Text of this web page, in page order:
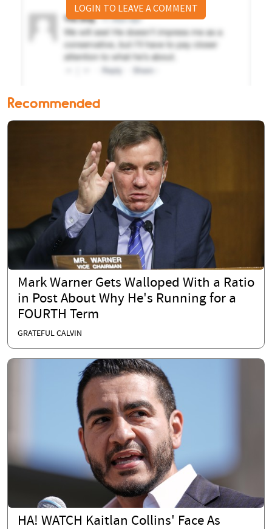
LOGIN TO LEAVE A COMMENT
Recommended
Mark Warner Gets Walloped With a Ratio
in Post About Why He's Running for a
FOURTH Term
GRATEFUL CALVIN
HA! WATCH Kaitlan Collins' Face As